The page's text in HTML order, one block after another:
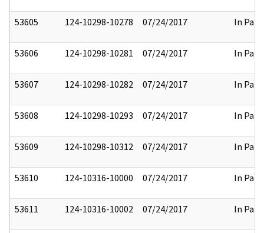
53605 124-10298-10278 07/24/2017 In Part
53606 124-10298-10281 07/24/2017 In Part
53607 124-10298-10282 07/24/2017 In Part
53608 124-10298-10293 07/24/2017 In Part
53609 124-10298-10312 07/24/2017 In Part
53610 124-10316-10000 07/24/2017 In Part
53611 124-10316-10002 07/24/2017 In Part